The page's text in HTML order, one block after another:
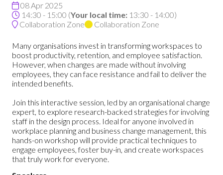
08 Apr 2025
14:30 - 15:00 (Your local time: 13:30 - 14:00)
Collaboration Zone
Collaboration Zone
Many organisations invest in transforming workspaces to
boost productivity, retention, and employee satisfaction.
However, when changes are made without involving
employees, they can face resistance and fail to deliver the
intended benefits.
Join this interactive session, led by an organisational change
expert, to explore research-backed strategies for involving
staff in the design process. Ideal for anyone involved in
workplace planning and business change management, this
hands-on workshop will provide practical techniques to
engage employees, foster buy-in, and create workspaces
that truly work for everyone.